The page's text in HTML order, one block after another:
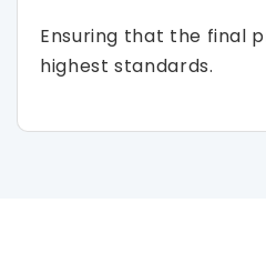
Ensuring that the final
highest standards.